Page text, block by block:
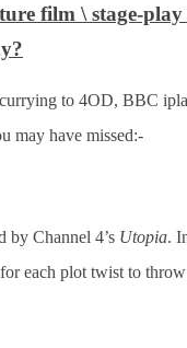
film \ stage-
to 4OD, BBC
may have missed:-
by Channel 4’s Utopia.
each plot twist to